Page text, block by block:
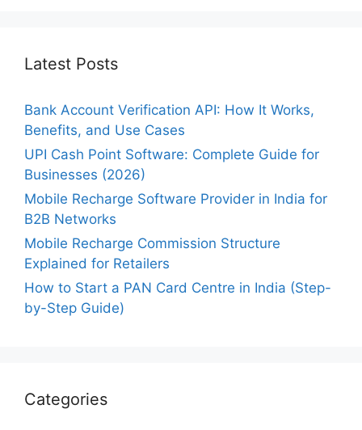
Latest Posts
Bank Account Verification API: How It Works,
Benefits, and Use Cases
UPI Cash Point Software: Complete Guide for
Businesses (2026)
Mobile Recharge Software Provider in India for
B2B Networks
Mobile Recharge Commission Structure
Explained for Retailers
How to Start a PAN Card Centre in India (Step-
by-Step Guide)
Categories